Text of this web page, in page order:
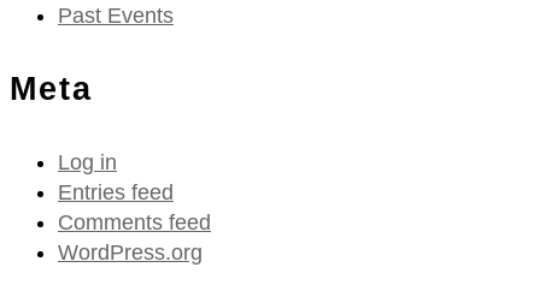
Past Events
Meta
Log in
Entries feed
Comments feed
WordPress.org